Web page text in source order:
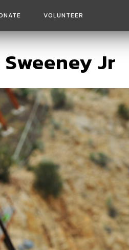
VOLUNTEER
Jr